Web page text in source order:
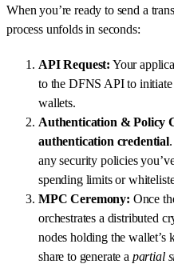
When you’re ready to send a
process unfolds in seconds:
API Request: Your
to the DFNS API to
wallets.
Authentication & Policy
authentication credential
any security policies
spending limits or
MPC Ceremony: Once
orchestrates a distributed
nodes holding the wallet’s
share to generate a partial